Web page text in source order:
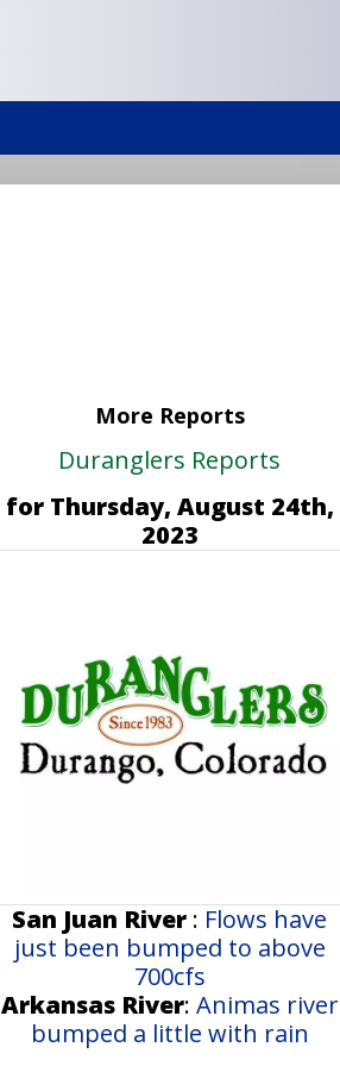
More Reports
Duranglers Reports
for Thursday, August 24th,
2023
San Juan River : Flows have
just been bumped to above
700cfs
Arkansas River: Animas river
bumped a little with rain